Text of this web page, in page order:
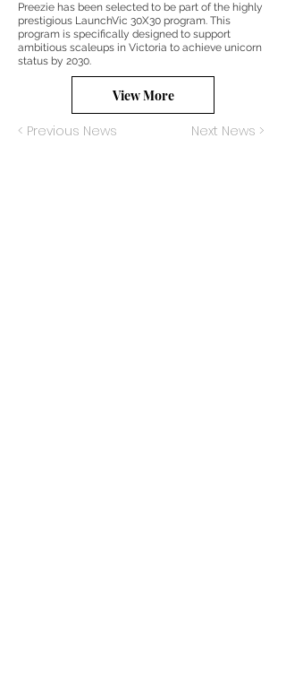
Preezie has been selected to be part of the highly
prestigious LaunchVic 30X30 program. This
program is specifically designed to support
ambitious scaleups in Victoria to achieve unicorn
status by 2030.
View More
< Previous News Next News >